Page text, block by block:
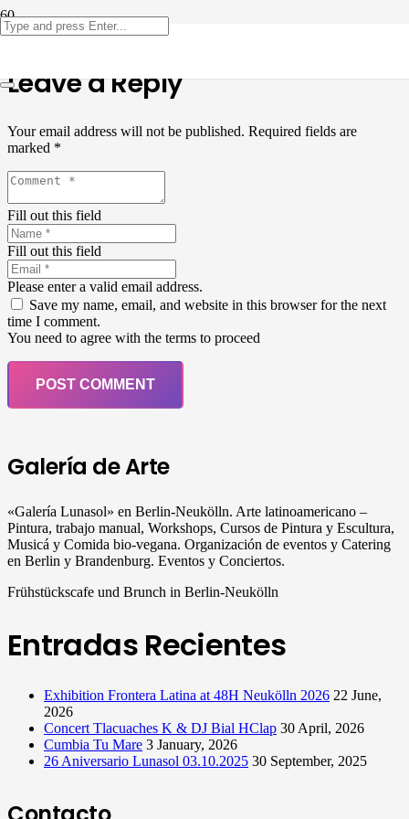
Leave a Reply
Your email address will not be published. Required fields are
marked *
Fill out this field
Fill out this field
Please enter a valid email address.
Save my name, email, and website in this browser for the next
time I comment.
You need to agree with the terms to proceed
POST COMMENT
Galería de Arte
«Galería Lunasol» en Berlin-Neukölln. Arte latinoamericano –
Pintura, trabajo manual, Workshops, Cursos de Pintura y Escultura,
Musicá y Comida bio-vegana. Organización de eventos y Catering
en Berlin y Brandenburg. Eventos y Conciertos.
Frühstückscafe und Brunch in Berlin-Neukölln
Entradas Recientes
Exhibition Frontera Latina at 48H Neukölln 2026 22 June,
2026
Concert Tlacuaches K & DJ Bial HClap 30 April, 2026
Cumbia Tu Mare 3 January, 2026
26 Aniversario Lunasol 03.10.2025 30 September, 2025